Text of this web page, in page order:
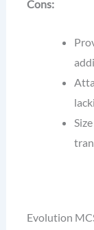
Cons:
Evolution